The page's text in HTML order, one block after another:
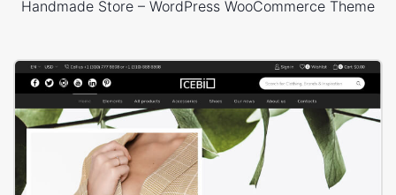
Handmade Store – WordPress WooCommerce Theme